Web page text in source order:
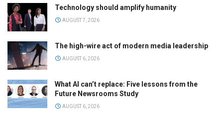
Technology should amplify humanity
AUGUST 7, 2026
The high-wire act of modern media leadership
AUGUST 6, 2026
What AI can’t replace: Five lessons from the
Future Newsrooms Study
AUGUST 6, 2026